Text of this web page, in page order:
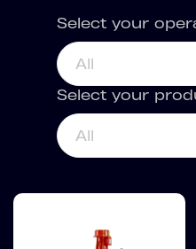
Select your
All
Select your
All